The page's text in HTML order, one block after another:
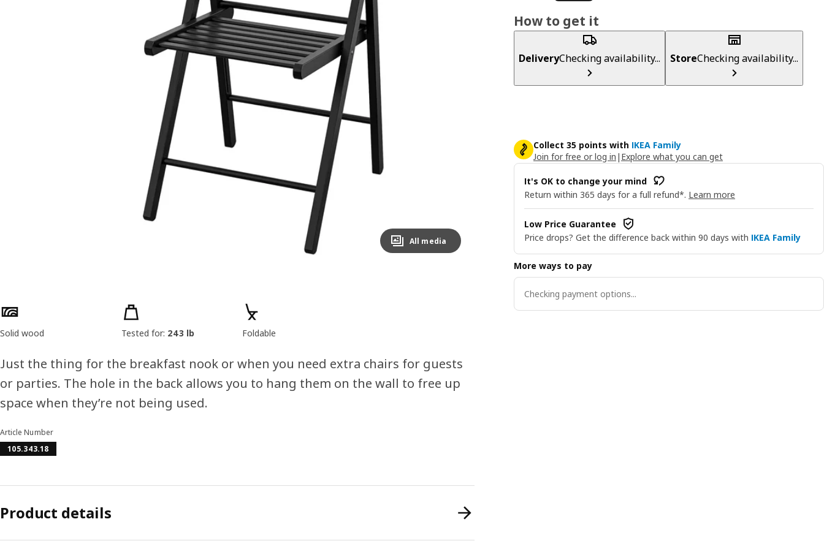
Image zoomed out, normal view
All media
How to get it
DeliveryChecking availability... StoreChecking availability...
Collect 35 points with IKEA Family
Join for free or log in | Explore what you can get
It's OK to change your mind
Return within 365 days for a full refund*. Learn more
Low Price Guarantee
Price drops? Get the difference back within 90 days with IKEA Family
More ways to pay
Checking payment options...
Product features
Solid wood Tested for: 243 lb Foldable
Just the thing for the breakfast nook or when you need extra chairs for guests
or parties. The hole in the back allows you to hang them on the wall to free up
space when they’re not being used.
Article Number
105.343.18
Product details